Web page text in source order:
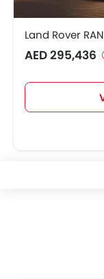
Land Rover
AED 295,436